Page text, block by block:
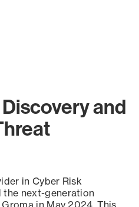
and
in Cyber Risk
the next-generation
in May 2024. This